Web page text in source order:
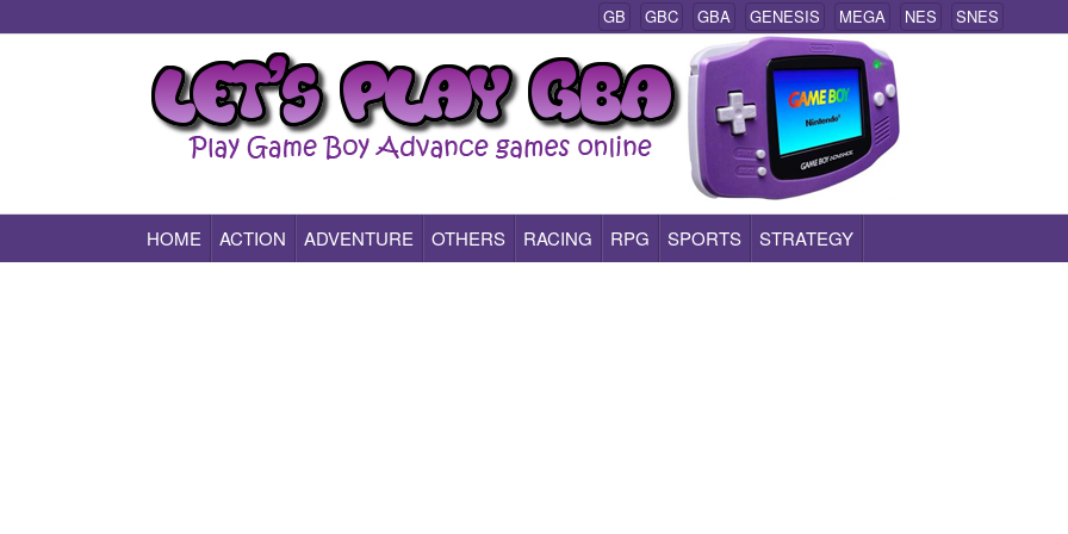
GB GBC GBA GENESIS MEGA NES SNES
Play All Game Boy Advance Games Online
HOME ACTION ADVENTURE OTHERS RACING RPG SPORTS STRATEGY